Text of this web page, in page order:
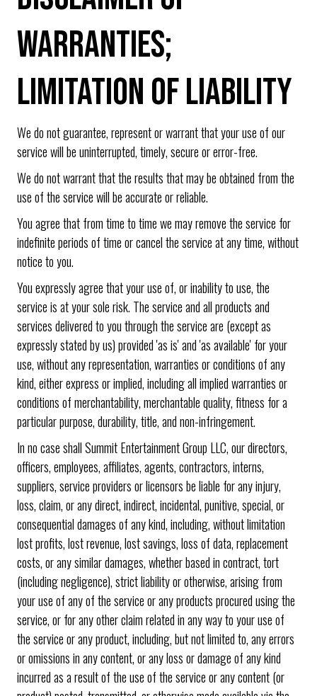
WARRANTIES;
LIMITATION OF LIABILITY
We do not guarantee, represent or warrant that your use of our
service will be uninterrupted, timely, secure or error-free.
We do not warrant that the results that may be obtained from the
use of the service will be accurate or reliable.
You agree that from time to time we may remove the service for
indefinite periods of time or cancel the service at any time, without
notice to you.
You expressly agree that your use of, or inability to use, the
service is at your sole risk. The service and all products and
services delivered to you through the service are (except as
expressly stated by us) provided 'as is' and 'as available' for your
use, without any representation, warranties or conditions of any
kind, either express or implied, including all implied warranties or
conditions of merchantability, merchantable quality, fitness for a
particular purpose, durability, title, and non-infringement.
In no case shall Summit Entertainment Group LLC, our directors,
officers, employees, affiliates, agents, contractors, interns,
suppliers, service providers or licensors be liable for any injury,
loss, claim, or any direct, indirect, incidental, punitive, special, or
consequential damages of any kind, including, without limitation
lost profits, lost revenue, lost savings, loss of data, replacement
costs, or any similar damages, whether based in contract, tort
(including negligence), strict liability or otherwise, arising from
your use of any of the service or any products procured using the
service, or for any other claim related in any way to your use of
the service or any product, including, but not limited to, any errors
or omissions in any content, or any loss or damage of any kind
incurred as a result of the use of the service or any content (or